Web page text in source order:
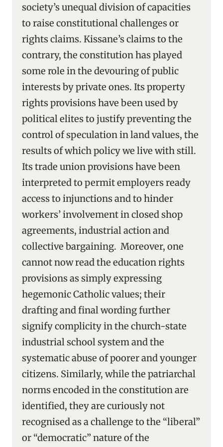
society’s unequal division of capacities
to raise constitutional challenges or
rights claims. Kissane’s claims to the
contrary, the constitution has played
some role in the devouring of public
interests by private ones. Its property
rights provisions have been used by
political elites to justify preventing the
control of speculation in land values, the
results of which policy we live with still.
Its trade union provisions have been
interpreted to permit employers ready
access to injunctions and to hinder
workers’ involvement in closed shop
agreements, industrial action and
collective bargaining. Moreover, one
cannot now read the education rights
provisions as simply expressing
hegemonic Catholic values; their
drafting and final wording further
signify complicity in the church-state
industrial school system and the
systematic abuse of poorer and younger
citizens. Similarly, while the patriarchal
norms encoded in the constitution are
identified, they are curiously not
recognised as a challenge to the “liberal”
or “democratic” nature of the